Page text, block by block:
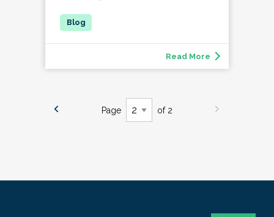
Read More
Page of 2